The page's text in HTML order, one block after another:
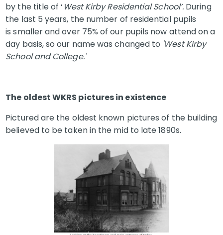
by the title of ‘ West Kirby Residential School’. During
the last 5 years, the number of residential pupils
is smaller and over 75% of our pupils now attend on a
day basis, so our name was changed to 'West Kirby
School and College.'
The oldest WKRS pictures in existence
Pictured are the oldest known pictures of the building
believed to be taken in the mid to late 1890s.